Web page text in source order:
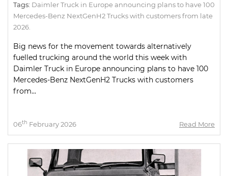
Tags: Daimler Truck in Europe announcing plans to have 100
Mercedes-Benz NextGenH2 Trucks with customers from late
2026.
Big news for the movement towards alternatively
fuelled trucking around the world this week with
Daimler Truck in Europe announcing plans to have 100
Mercedes-Benz NextGenH2 Trucks with customers
from...
06th February 2026 Read More